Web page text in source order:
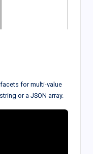
for multi-value
or a JSON array.